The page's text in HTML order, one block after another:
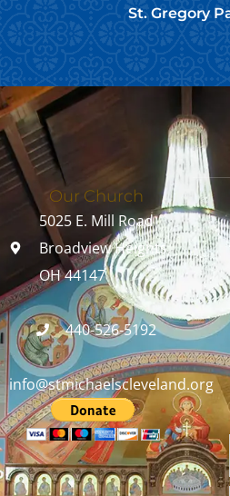
St. Gregory
Our Church
5025 E. Mill Road
Broadview Heights,
OH 44147
440-526-5192
info@stmichaelscleveland.org